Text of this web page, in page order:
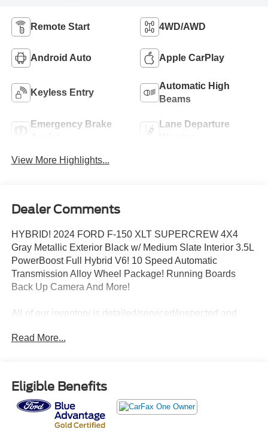
Remote Start 4WD/AWD
Android Auto Apple CarPlay
Keyless Entry
Automatic High
Beams
Emergency Brake
Lane Departure
View More Highlights...
Dealer Comments
HYBRID! 2024 FORD F-150 XLT SUPERCREW 4X4
Gray Metallic Exterior Black w/ Medium Slate Interior 3.5L
PowerBoost Full Hybrid V6! 10 Speed Automatic
Transmission Alloy Wheel Package! Running Boards
Back Up Camera And More!
All of our inventory is detailed/serviced/inspected and
Sales Staff 518-756-4000
Read More...
Eligible Benefits